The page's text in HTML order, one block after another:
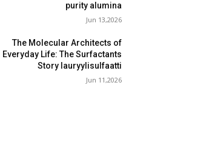
purity alumina
Jun 13,2026
The Molecular Architects of
Everyday Life: The Surfactants
Story lauryylisulfaatti
Jun 11,2026